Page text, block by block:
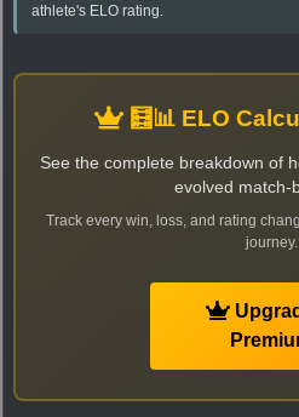
athlete's ELO rating.
🧮📊 ELO
See the complete breakdown of
evolved match-
Track every win, loss, and rating
journey.